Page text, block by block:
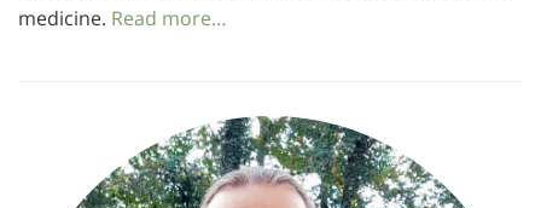
medicine. Read more…